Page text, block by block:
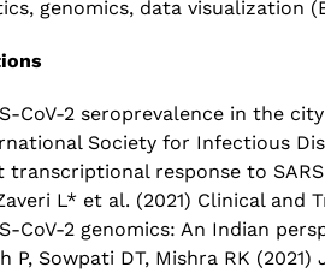
genomics, data visualization
CoV-2 seroprevalence in the
Society for Infectious
transcriptional response to
L* et al. (2021) Clinical and
CoV-2 genomics: An Indian
P, Sowpati DT, Mishra RK